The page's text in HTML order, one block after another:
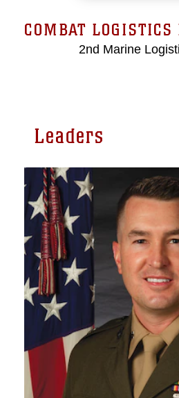
COMBAT
2nd Marine
Leaders